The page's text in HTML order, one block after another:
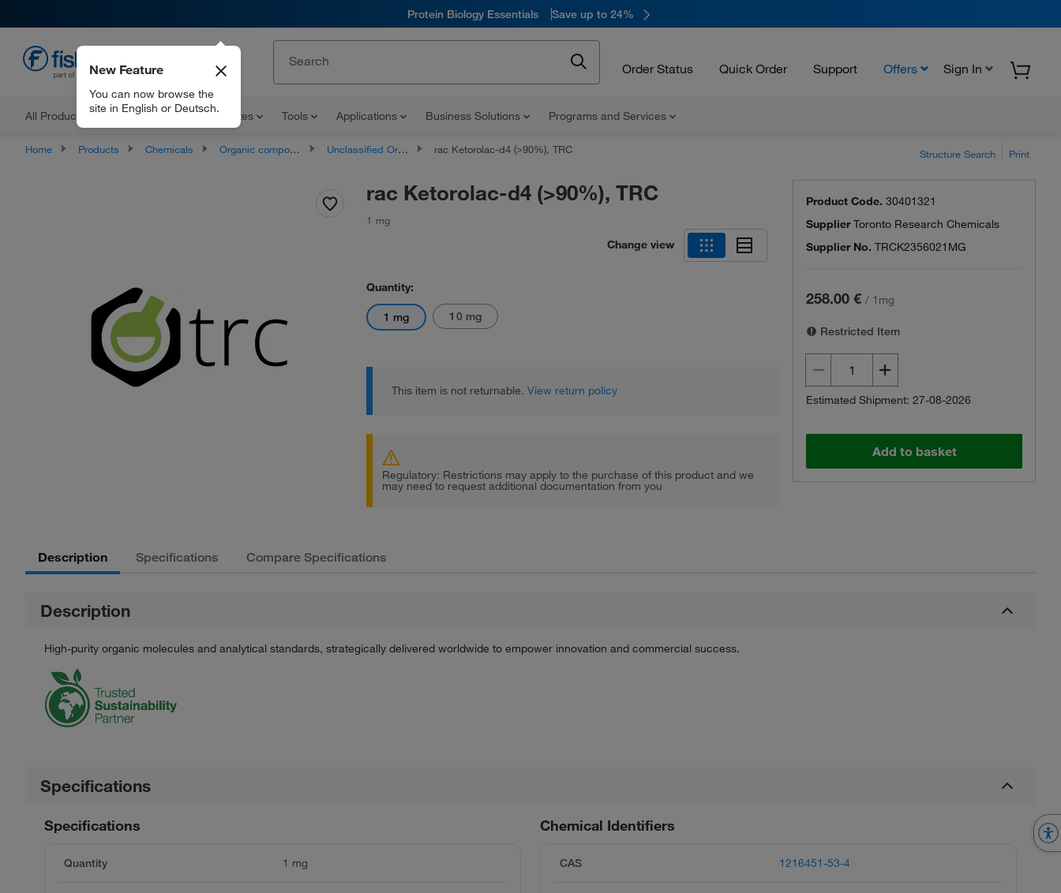
Protein Biology Essentials Save up to 24%
Order Status Quick Order Support Offers Sign In
All Products Documents and Certificates Tools Applications Business Solutions Programs and Services
New Feature
You can now browse the
site in English or Deutsch.
Home Products Chemicals Organic compounds Unclassified Organic Compounds rac Ketorolac-d4 (>90%), TRC Structure Search Print
rac Ketorolac-d4 (>90%), TRC
1 mg
Change view
Quantity:
1 mg 10 mg
This item is not returnable. View return policy
Regulatory: Restrictions may apply to the purchase of this product and we
may need to request additional documentation from you
Product Code. 30401321
SupplierToronto Research Chemicals
Supplier No. TRCK2356021MG
258.00 € / 1mg
Restricted Item
Estimated Shipment: 27-08-2026
Add to basket
Description Specifications Compare Specifications
Description
High-purity organic molecules and analytical standards, strategically delivered worldwide to empower innovation and commercial success.
Specifications
Chemical Identifiers
CAS 1216451-53-4
Specifications
Quantity 1 mg